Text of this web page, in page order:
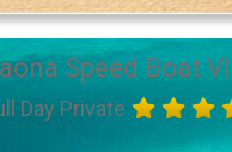
Speed Boat
Day Private